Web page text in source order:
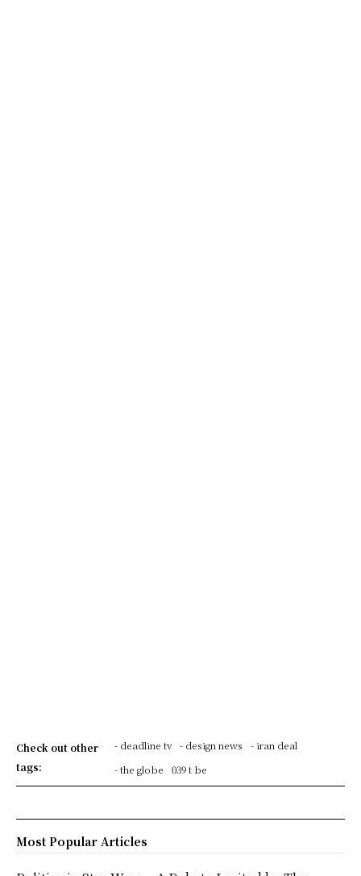
Check out other
tags:
- deadline tv - design news
- iran deal
- the globe
039 t be
Most Popular Articles